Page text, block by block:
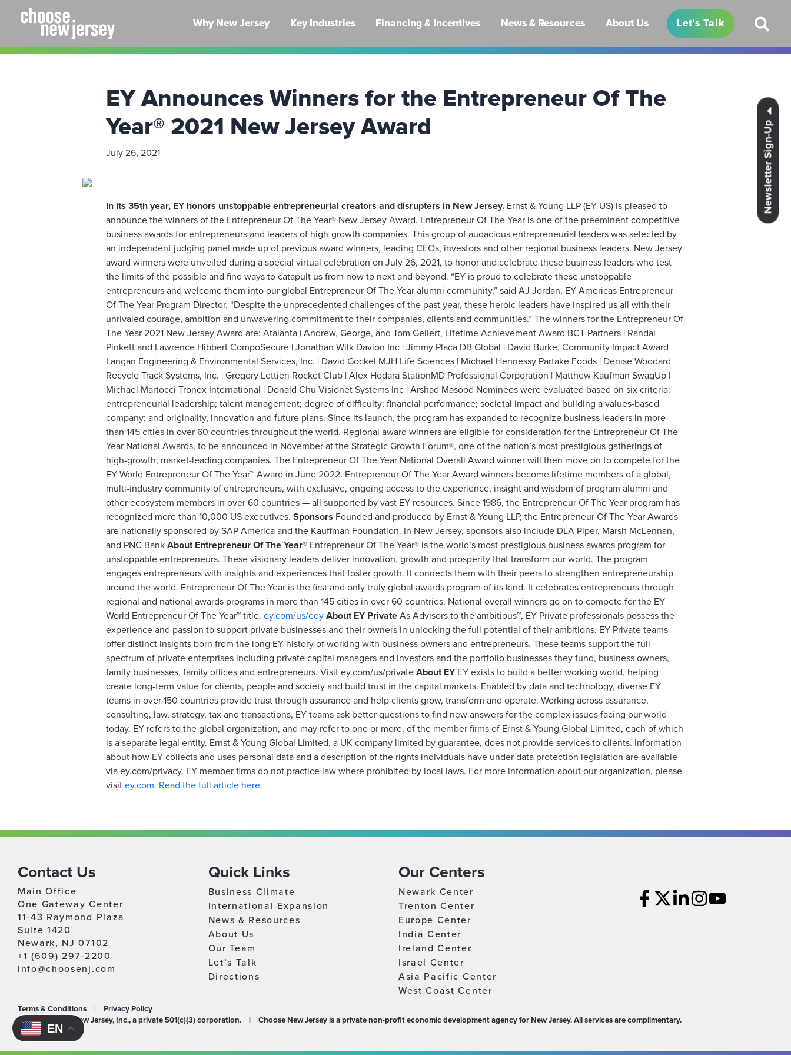
Newsletter Sign-Up
Why New Jersey Key Industries Financing & Incentives News & Resources About Us Let’s Talk
EY Announces Winners for the Entrepreneur Of The
Year® 2021 New Jersey Award
July 26, 2021
In its 35th year, EY honors unstoppable entrepreneurial creators and disrupters in New Jersey. Ernst & Young LLP (EY US) is pleased to
announce the winners of the Entrepreneur Of The Year® New Jersey Award. Entrepreneur Of The Year is one of the preeminent competitive
business awards for entrepreneurs and leaders of high-growth companies. This group of audacious entrepreneurial leaders was selected by
an independent judging panel made up of previous award winners, leading CEOs, investors and other regional business leaders. New Jersey
award winners were unveiled during a special virtual celebration on July 26, 2021, to honor and celebrate these business leaders who test
the limits of the possible and find ways to catapult us from now to next and beyond. “EY is proud to celebrate these unstoppable
entrepreneurs and welcome them into our global Entrepreneur Of The Year alumni community,” said AJ Jordan, EY Americas Entrepreneur
Of The Year Program Director. “Despite the unprecedented challenges of the past year, these heroic leaders have inspired us all with their
unrivaled courage, ambition and unwavering commitment to their companies, clients and communities.” The winners for the Entrepreneur Of
The Year 2021 New Jersey Award are: Atalanta | Andrew, George, and Tom Gellert, Lifetime Achievement Award BCT Partners | Randal
Pinkett and Lawrence Hibbert CompoSecure | Jonathan Wilk Davion Inc | Jimmy Placa DB Global | David Burke, Community Impact Award
Langan Engineering & Environmental Services, Inc. | David Gockel MJH Life Sciences | Michael Hennessy Partake Foods | Denise Woodard
Recycle Track Systems, Inc. | Gregory Lettieri Rocket Club | Alex Hodara StationMD Professional Corporation | Matthew Kaufman SwagUp |
Michael Martocci Tronex International | Donald Chu Visionet Systems Inc | Arshad Masood Nominees were evaluated based on six criteria:
entrepreneurial leadership; talent management; degree of difficulty; financial performance; societal impact and building a values-based
company; and originality, innovation and future plans. Since its launch, the program has expanded to recognize business leaders in more
than 145 cities in over 60 countries throughout the world. Regional award winners are eligible for consideration for the Entrepreneur Of The
Year National Awards, to be announced in November at the Strategic Growth Forum®, one of the nation’s most prestigious gatherings of
high-growth, market-leading companies. The Entrepreneur Of The Year National Overall Award winner will then move on to compete for the
EY World Entrepreneur Of The Year™ Award in June 2022. Entrepreneur Of The Year Award winners become lifetime members of a global,
multi-industry community of entrepreneurs, with exclusive, ongoing access to the experience, insight and wisdom of program alumni and
other ecosystem members in over 60 countries — all supported by vast EY resources. Since 1986, the Entrepreneur Of The Year program has
recognized more than 10,000 US executives. Sponsors Founded and produced by Ernst & Young LLP, the Entrepreneur Of The Year Awards
are nationally sponsored by SAP America and the Kauffman Foundation. In New Jersey, sponsors also include DLA Piper, Marsh McLennan,
and PNC Bank About Entrepreneur Of The Year® Entrepreneur Of The Year® is the world’s most prestigious business awards program for
unstoppable entrepreneurs. These visionary leaders deliver innovation, growth and prosperity that transform our world. The program
engages entrepreneurs with insights and experiences that foster growth. It connects them with their peers to strengthen entrepreneurship
around the world. Entrepreneur Of The Year is the first and only truly global awards program of its kind. It celebrates entrepreneurs through
regional and national awards programs in more than 145 cities in over 60 countries. National overall winners go on to compete for the EY
World Entrepreneur Of The Year™ title. ey.com/us/eoy About EY Private As Advisors to the ambitious™, EY Private professionals possess the
experience and passion to support private businesses and their owners in unlocking the full potential of their ambitions. EY Private teams
offer distinct insights born from the long EY history of working with business owners and entrepreneurs. These teams support the full
spectrum of private enterprises including private capital managers and investors and the portfolio businesses they fund, business owners,
family businesses, family offices and entrepreneurs. Visit ey.com/us/private About EY EY exists to build a better working world, helping
create long-term value for clients, people and society and build trust in the capital markets. Enabled by data and technology, diverse EY
teams in over 150 countries provide trust through assurance and help clients grow, transform and operate. Working across assurance,
consulting, law, strategy, tax and transactions, EY teams ask better questions to find new answers for the complex issues facing our world
today. EY refers to the global organization, and may refer to one or more, of the member firms of Ernst & Young Global Limited, each of which
is a separate legal entity. Ernst & Young Global Limited, a UK company limited by guarantee, does not provide services to clients. Information
about how EY collects and uses personal data and a description of the rights individuals have under data protection legislation are available
via ey.com/privacy. EY member firms do not practice law where prohibited by local laws. For more information about our organization, please
visit ey.com. Read the full article here.
Contact Us
Main Office
One Gateway Center
11-43 Raymond Plaza
Suite 1420
Newark, NJ 07102
+1 (609) 297-2200
info@choosenj.com
Quick Links
Business Climate
International Expansion
News & Resources
About Us
Our Team
Let’s Talk
Directions
Our Centers
Newark Center
Trenton Center
Europe Center
India Center
Ireland Center
Israel Center
Asia Pacific Center
West Coast Center
Terms & Conditions |
Privacy Policy
©2026 Choose New Jersey, Inc., a private 501(c)(3) corporation.
| Choose New Jersey is a private non-profit economic development agency for New Jersey. All services are complimentary.
EN